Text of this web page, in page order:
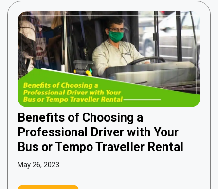
Benefits of Choosing a
Professional Driver with Your
Bus or Tempo Traveller Rental
May 26, 2023